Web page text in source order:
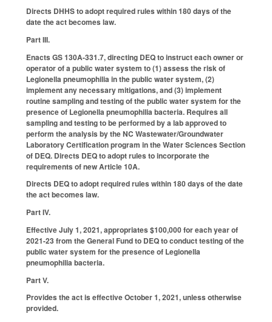
Directs DHHS to adopt required rules within 180 days of the
date the act becomes law.
Part III.
Enacts GS 130A-331.7, directing DEQ to instruct each owner or
operator of a public water system to (1) assess the risk of
Legionella pneumophilia in the public water system, (2)
implement any necessary mitigations, and (3) implement
routine sampling and testing of the public water system for the
presence of Legionella pneumophilia bacteria. Requires all
sampling and testing to be performed by a lab approved to
perform the analysis by the NC Wastewater/Groundwater
Laboratory Certification program in the Water Sciences Section
of DEQ. Directs DEQ to adopt rules to incorporate the
requirements of new Article 10A.
Directs DEQ to adopt required rules within 180 days of the date
the act becomes law.
Part IV.
Effective July 1, 2021, appropriates $100,000 for each year of
2021-23 from the General Fund to DEQ to conduct testing of the
public water system for the presence of Legionella
pneumophilia bacteria.
Part V.
Provides the act is effective October 1, 2021, unless otherwise
provided.